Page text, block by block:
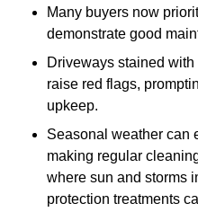
Many buyers now
demonstrate good
Driveways stained
raise red flags,
upkeep.
Seasonal weather can
making regular
where sun and storms
protection treatments